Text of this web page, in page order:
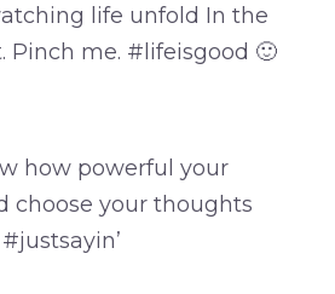
life unfold In the
Pinch me. #lifeisgood 🙂
how powerful your
choose your thoughts